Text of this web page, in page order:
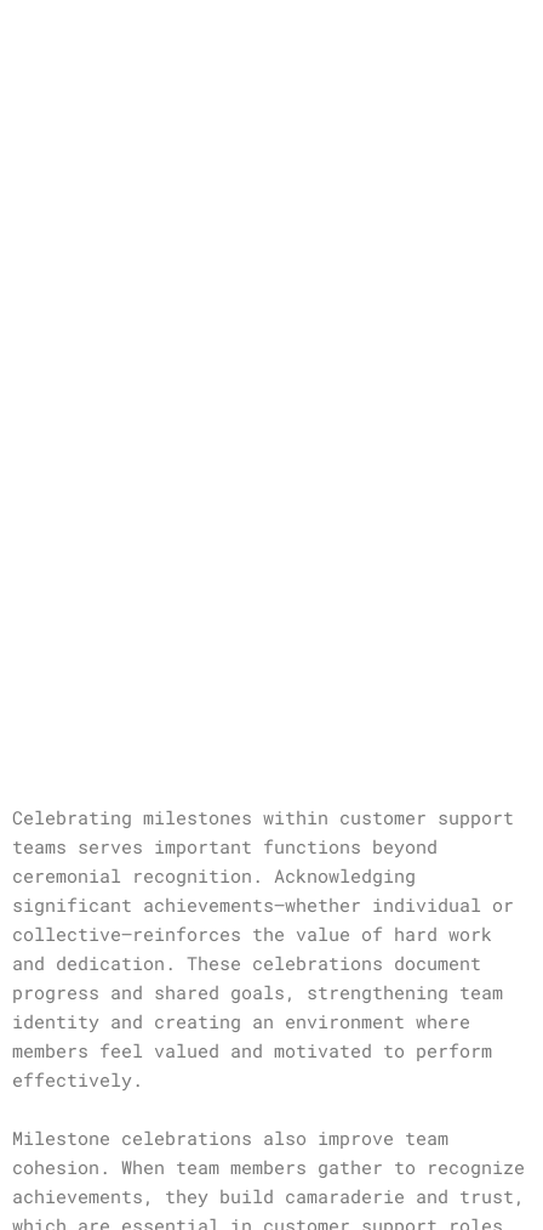
Celebrating milestones within customer support
teams serves important functions beyond
ceremonial recognition. Acknowledging
significant achievements—whether individual or
collective—reinforces the value of hard work
and dedication. These celebrations document
progress and shared goals, strengthening team
identity and creating an environment where
members feel valued and motivated to perform
effectively.
Milestone celebrations also improve team
cohesion. When team members gather to recognize
achievements, they build camaraderie and trust,
which are essential in customer support roles